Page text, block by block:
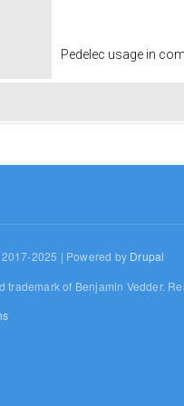
Pedelec usage in
2025 | Powered by Drupal
trademark of Benjamin Vedder.